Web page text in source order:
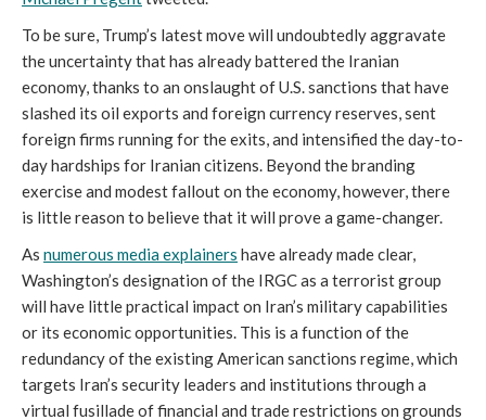
To be sure, Trump’s latest move will undoubtedly aggravate
the uncertainty that has already battered the Iranian
economy, thanks to an onslaught of U.S. sanctions that have
slashed its oil exports and foreign currency reserves, sent
foreign firms running for the exits, and intensified the day-to-
day hardships for Iranian citizens. Beyond the branding
exercise and modest fallout on the economy, however, there
is little reason to believe that it will prove a game-changer.
As numerous media explainers have already made clear,
Washington’s designation of the IRGC as a terrorist group
will have little practical impact on Iran’s military capabilities
or its economic opportunities. This is a function of the
redundancy of the existing American sanctions regime, which
targets Iran’s security leaders and institutions through a
virtual fusillade of financial and trade restrictions on grounds